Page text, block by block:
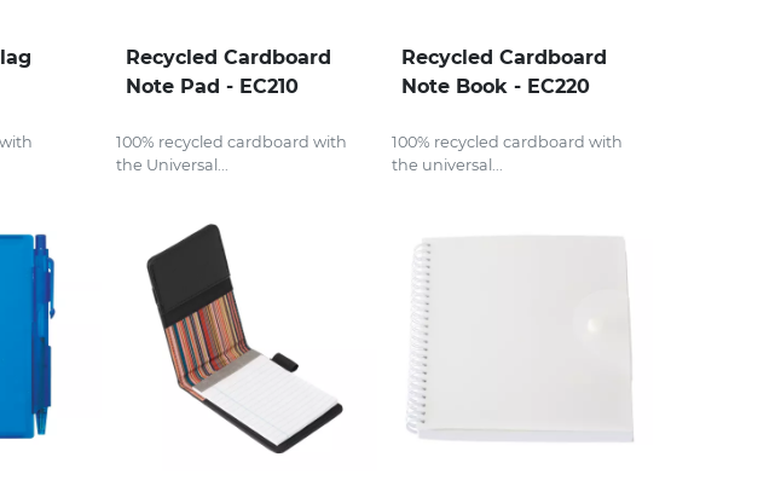
Recycled Cardboard
Note Pad - EC210
100% recycled cardboard with
the Universal...
Recycled Cardboard
Note Book - EC220
100% recycled cardboard with
the universal...